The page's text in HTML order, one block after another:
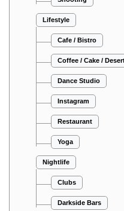
Lifestyle
Cafe / Bistro
Coffee / Cake /
Dance Studio
Instagram
Restaurant
Yoga
Nightlife
Clubs
Darkside Bars